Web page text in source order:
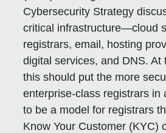
Cybersecurity Strategy
critical infrastructure—cloud
registrars, email, hosting
digital services, and DNS. At
this should put the more
enterprise-class registrars in
to be a model for registrars
Know Your Customer (KYC)